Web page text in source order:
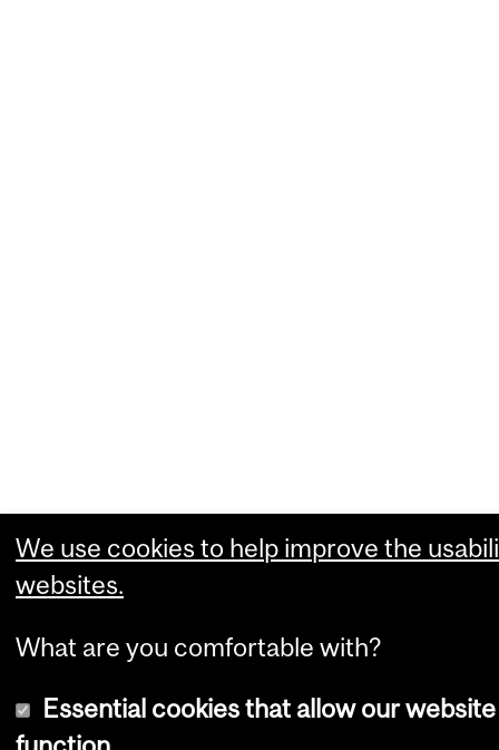
We use cookies to help improve the
websites.
What are you comfortable with?
Essential cookies that allow our